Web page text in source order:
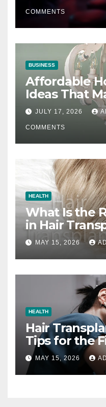
COMMENTS
BUSINESS
Affordable
Ideas That
Difference
JULY 17, 2026
COMMENTS
HEALTH
What Is the
in Hair
MAY 15, 2026
HEALTH
Hair
Tips for the
MAY 15, 2026